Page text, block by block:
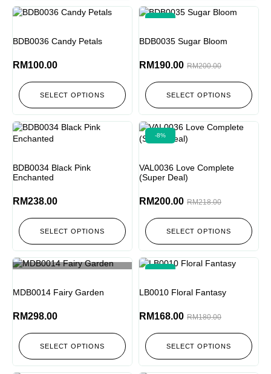
BDB0036 Candy Petals
RM100.00
SELECT OPTIONS
-5%
BDB0035 Sugar Bloom
RM200.00
RM190.00
SELECT OPTIONS
BDB0034 Black Pink
Enchanted
RM238.00
SELECT OPTIONS
-8%
VAL0036 Love Complete
(Super Deal)
RM218.00
RM200.00
SELECT OPTIONS
MDB0014 Fairy Garden
RM298.00
SELECT OPTIONS
-7%
LB0010 Floral Fantasy
RM180.00
RM168.00
SELECT OPTIONS